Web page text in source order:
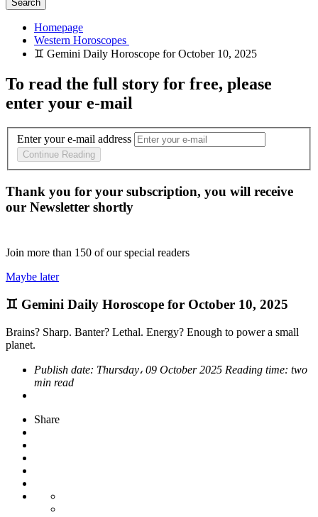
Search
Homepage
To read the full story for free, please
enter your e-mail
Enter your e-mail address
Continue Reading
Thank you for your subscription, you will receive
our Newsletter shortly
Join more than 150 of our special readers
Maybe later
♊ Gemini Daily Horoscope for October 10, 2025
Brains? Sharp. Banter? Lethal. Energy? Enough to power a small
planet.
Publish date: Thursday، 09 October 2025 Reading time: two
min read
Share